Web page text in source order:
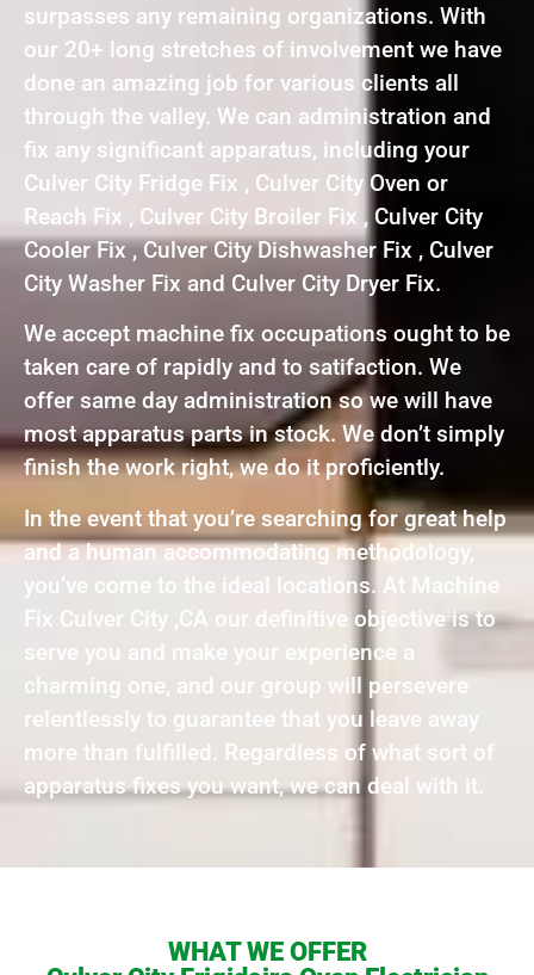
surpasses any remaining organizations. With
our 20+ long stretches of involvement we have
done an amazing job for various clients all
through the valley. We can administration and
fix any significant apparatus, including your
Culver City Fridge Fix , Culver City Oven or
Reach Fix , Culver City Broiler Fix , Culver City
Cooler Fix , Culver City Dishwasher Fix , Culver
City Washer Fix and Culver City Dryer Fix.
We accept machine fix occupations ought to be
taken care of rapidly and to satifaction. We
offer same day administration so we will have
most apparatus parts in stock. We don’t simply
finish the work right, we do it proficiently.
In the event that you’re searching for great help
and a human accommodating methodology,
you’ve come to the ideal locations. At Machine
Fix Culver City ,CA our definitive objective is to
serve you and make your experience a
charming one, and our group will persevere
relentlessly to guarantee that you leave away
more than fulfilled. Regardless of what sort of
apparatus fixes you want, we can deal with it.
WHAT WE OFFER